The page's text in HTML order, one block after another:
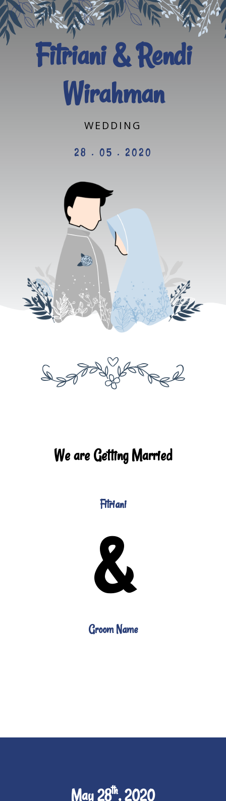
Fitriani & Rendi
Wirahman
WEDDING
28 . 05 . 2020
We are Getting Married
Fitriani
&
Groom Name
May 28th, 2020